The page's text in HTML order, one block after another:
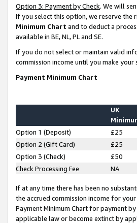
Option 3: Payment by Check. We will
If you select this option, we reserve the
Minimum Chart and to deduct a
available in BE, NL, PL and SE.
If you do not select or maintain valid
commission income until you make
Payment Minimum Chart
UK
Option 1 (Deposit) £25
Option 2 (Gift Card)
£25
Option 3 (Check)
£50
Check Processing Fee
NA
If at any time there has been no
the accrued commission income for
Payment Minimum Chart for payment
applicable law or become extinct by